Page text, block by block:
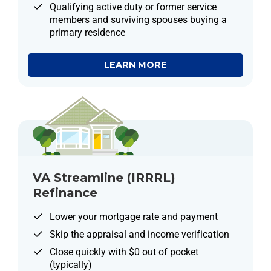
Qualifying active duty or former service
members and surviving spouses buying a
primary residence
LEARN MORE
VA Streamline (IRRRL)
Refinance
Lower your mortgage rate and payment
Skip the appraisal and income verification
Close quickly with $0 out of pocket
(typically)